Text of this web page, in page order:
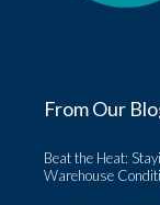
From Our
Beat the Heat:
Warehouse